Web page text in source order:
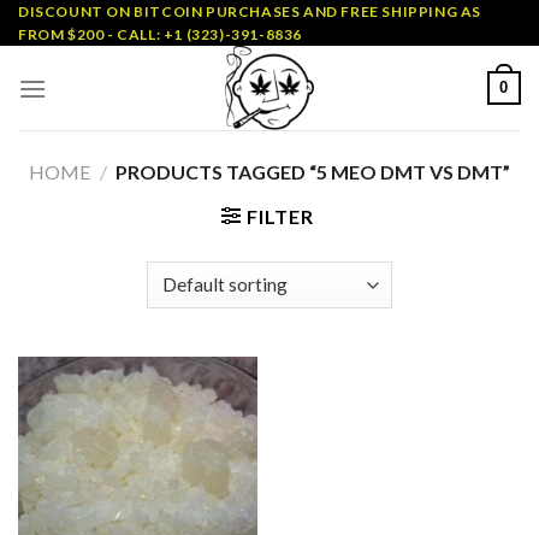
Skip
to
DISCOUNT ON BITCOIN PURCHASES AND FREE SHIPPING AS
FROM $200 - CALL: +1 (323)-391-8836
0
HOME / PRODUCTS TAGGED “5 MEO DMT VS DMT”
FILTER